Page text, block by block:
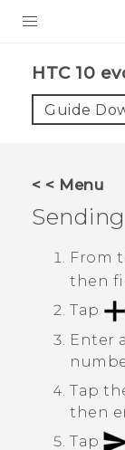
HTC 10
Guide
< < Menu
From
then
Tap
Enter
Tap
then
Tap